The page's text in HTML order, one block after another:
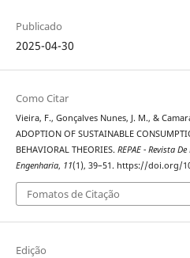
Publicado
2025-04-30
Como Citar
Vieira, F., Gonçalves Nunes, J. M., &
ADOPTION OF SUSTAINABLE
BEHAVIORAL THEORIES. REPAE - Revista
Engenharia, 11(1), 39–51. https://doi.org/
Fomatos de Citação
Edição